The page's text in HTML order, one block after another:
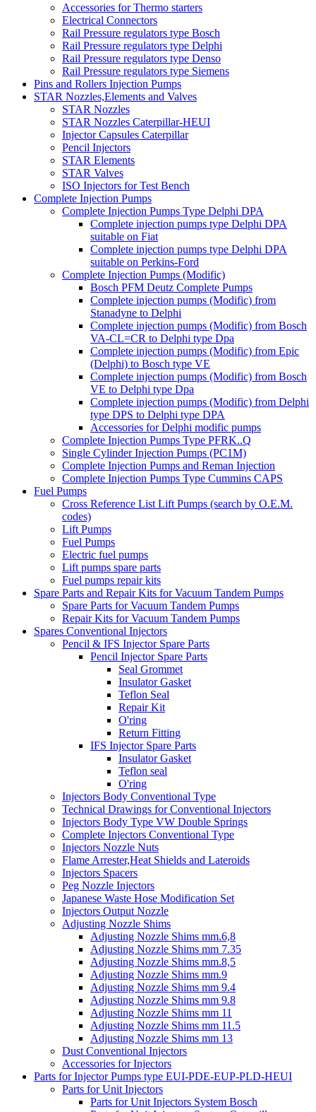
Accessories for Thermo starters
Electrical Connectors
Rail Pressure regulators type Bosch
Rail Pressure regulators type Delphi
Rail Pressure regulators type Denso
Rail Pressure regulators type Siemens
Pins and Rollers Injection Pumps
STAR Nozzles,Elements and Valves
STAR Nozzles
STAR Nozzles Caterpillar-HEUI
Injector Capsules Caterpillar
Pencil Injectors
STAR Elements
STAR Valves
ISO Injectors for Test Bench
Complete Injection Pumps
Complete Injection Pumps Type Delphi DPA
Complete injection pumps type Delphi DPA
suitable on Fiat
Complete injection pumps type Delphi DPA
suitable on Perkins-Ford
Complete Injection Pumps (Modific)
Bosch PFM Deutz Complete Pumps
Complete injection pumps (Modific) from
Stanadyne to Delphi
Complete injection pumps (Modific) from Bosch
VA-CL=CR to Delphi type Dpa
Complete injection pumps (Modific) from Epic
(Delphi) to Bosch type VE
Complete injection pumps (Modific) from Bosch
VE to Delphi type Dpa
Complete injection pumps (Modific) from Delphi
type DPS to Delphi type DPA
Accessories for Delphi modific pumps
Complete Injection Pumps Type PFRK..Q
Single Cylinder Injection Pumps (PC1M)
Complete Injection Pumps and Reman Injection
Complete Injection Pumps Type Cummins CAPS
Fuel Pumps
Cross Reference List Lift Pumps (search by O.E.M.
codes)
Lift Pumps
Fuel Pumps
Electric fuel pumps
Lift pumps spare parts
Fuel pumps repair kits
Spare Parts and Repair Kits for Vacuum Tandem Pumps
Spare Parts for Vacuum Tandem Pumps
Repair Kits for Vacuum Tandem Pumps
Spares Conventional Injectors
Pencil & IFS Injector Spare Parts
Pencil Injector Spare Parts
Seal Grommet
Insulator Gasket
Teflon Seal
Repair Kit
O'ring
Return Fitting
IFS Injector Spare Parts
Insulator Gasket
Teflon seal
O'ring
Injectors Body Conventional Type
Technical Drawings for Conventional Injectors
Injectors Body Type VW Double Springs
Complete Injectors Conventional Type
Injectors Nozzle Nuts
Flame Arrester,Heat Shields and Lateroids
Injectors Spacers
Peg Nozzle Injectors
Japanese Waste Hose Modification Set
Injectors Output Nozzle
Adjusting Nozzle Shims
Adjusting Nozzle Shims mm.6,8
Adjusting Nozzle Shims mm 7.35
Adjusting Nozzle Shims mm.8,5
Adjusting Nozzle Shims mm.9
Adjusting Nozzle Shims mm 9.4
Adjusting Nozzle Shims mm 9.8
Adjusting Nozzle Shims mm 11
Adjusting Nozzle Shims mm 11.5
Adjusting Nozzle Shims mm 13
Dust Conventional Injectors
Accessories for Injectors
Parts for Injector Pumps type EUI-PDE-EUP-PLD-HEUI
Parts for Unit Injectors
Parts for Unit Injectors System Bosch